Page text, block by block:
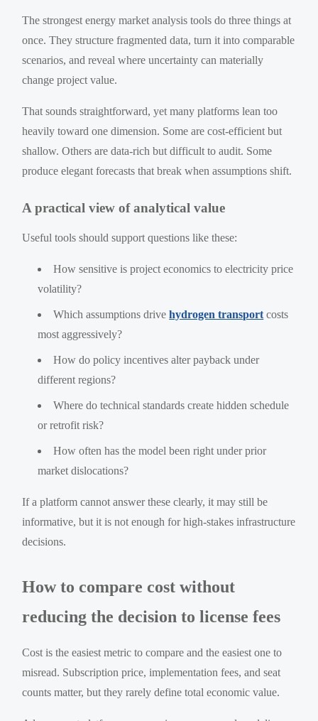
The strongest energy market analysis tools do three things at
once. They structure fragmented data, turn it into comparable
scenarios, and reveal where uncertainty can materially
change project value.
That sounds straightforward, yet many platforms lean too
heavily toward one dimension. Some are cost-efficient but
shallow. Others are data-rich but difficult to audit. Some
produce elegant forecasts that break when assumptions shift.
A practical view of analytical value
Useful tools should support questions like these:
How sensitive is project economics to electricity price
volatility?
Which assumptions drivehydrogen transport costs
most aggressively?
How do policy incentives alter payback under
different regions?
Where do technical standards create hidden schedule
or retrofit risk?
How often has the model been right under prior
market dislocations?
If a platform cannot answer these clearly, it may still be
informative, but it is not enough for high-stakes infrastructure
decisions.
How to compare cost without
reducing the decision to license fees
Cost is the easiest metric to compare and the easiest one to
misread. Subscription price, implementation fees, and seat
counts matter, but they rarely define total economic value.